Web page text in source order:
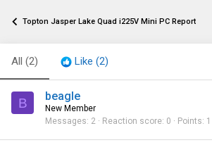
Topton Jasper Lake Quad i225V Mini PC Report
All (2) Like (2)
B beagle
New Member
Messages 2 Reaction score 0 Points 1